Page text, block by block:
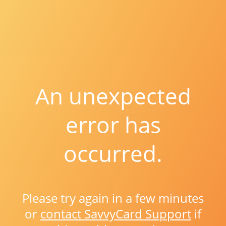
An unexpected
error has
occurred.
Please try again in a few minutes
or contact SavvyCard Support if